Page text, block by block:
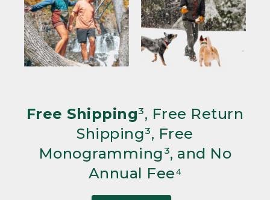
Free Shipping³, Free Return
Shipping³, Free
Monogramming³, and No
Annual Fee⁴